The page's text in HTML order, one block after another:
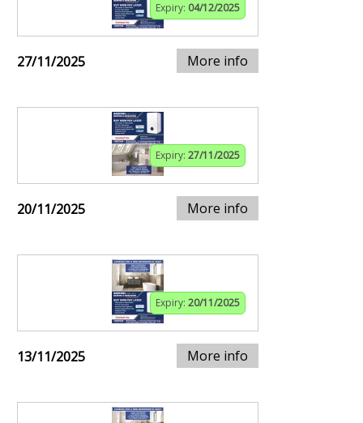
Expiry: 04/12/2025
27/11/2025 More info
Expiry: 27/11/2025
20/11/2025 More info
Expiry: 20/11/2025
13/11/2025 More info